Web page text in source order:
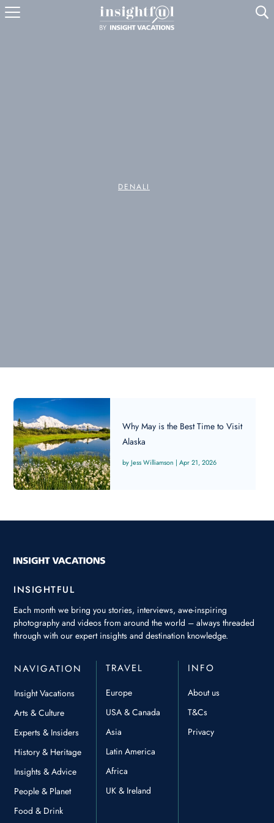
U
DENALI
Why May is the Best Time to Visit
Alaska
Jess Williamson |Apr 21, 2026
INSIGHTFUL
Each month we bring you stories, interviews, awe-inspiring
photography and videos from around the world – always threaded
through with our expert insights and destination knowledge.
NAVIGATION
Insight Vacations
Arts & Culture
Experts & Insiders
History & Heritage
Insights & Advice
People & Planet
Food & Drink
TRAVEL
Europe
USA & Canada
Asia
Latin America
Africa
UK & Ireland
INFO
About us
T&Cs
Privacy